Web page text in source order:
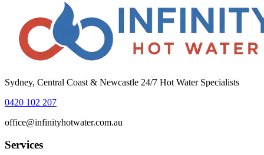
Sydney, Central Coast & Newcastle 24/7 Hot Water Specialists
0420 102 207
office@infinityhotwater.com.au
Services